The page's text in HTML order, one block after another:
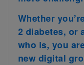
Whether
2 diabetes, or
who is, you
new digital